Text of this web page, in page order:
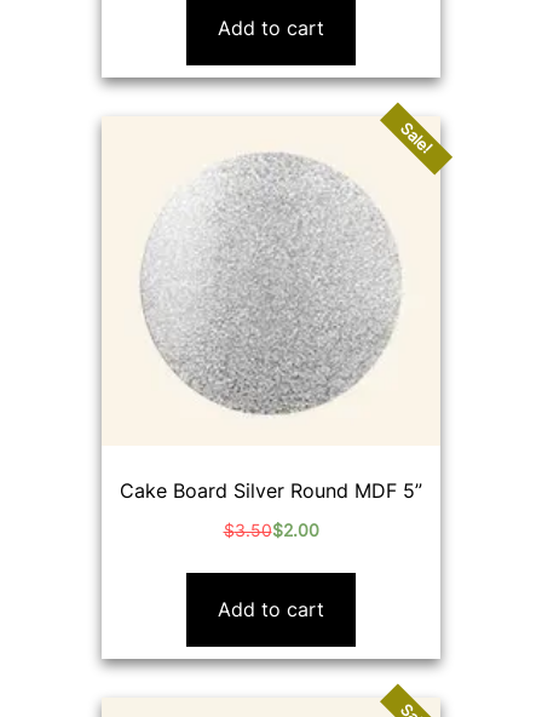
Add to cart
Sale!
Cake Board Silver Round MDF 5”
$3.50
Original
price
$2.00
Current
price
Add to cart